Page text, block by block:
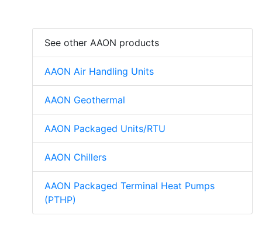
See other AAON products
AAON Air Handling Units
AAON Geothermal
AAON Packaged Units/RTU
AAON Chillers
AAON Packaged Terminal Heat Pumps
(PTHP)